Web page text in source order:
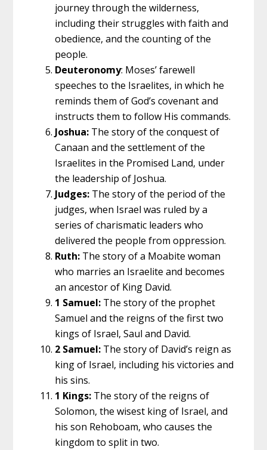
journey through the wilderness,
including their struggles with faith and
obedience, and the counting of the
people.
Deuteronomy: Moses’ farewell
speeches to the Israelites, in which he
reminds them of God’s covenant and
instructs them to follow His commands.
Joshua: The story of the conquest of
Canaan and the settlement of the
Israelites in the Promised Land, under
the leadership of Joshua.
Judges: The story of the period of the
judges, when Israel was ruled by a
series of charismatic leaders who
delivered the people from oppression.
Ruth: The story of a Moabite woman
who marries an Israelite and becomes
an ancestor of King David.
1 Samuel: The story of the prophet
Samuel and the reigns of the first two
kings of Israel, Saul and David.
2 Samuel: The story of David’s reign as
king of Israel, including his victories and
his sins.
1 Kings: The story of the reigns of
Solomon, the wisest king of Israel, and
his son Rehoboam, who causes the
kingdom to split in two.